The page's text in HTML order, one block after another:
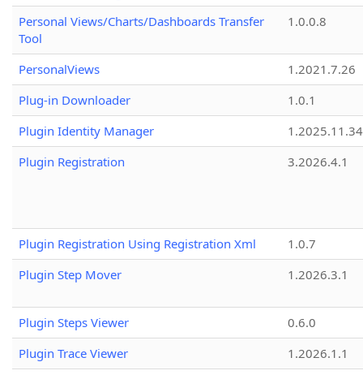
Personal Views/Charts/Dashboards Transfer
Tool
1.0.0.8
PersonalViews
1.2021.7.26
Plug-in Downloader
1.0.1
Plugin Identity Manager
Plugin Registration
3.2026.4.1
Plugin Registration Using Registration Xml
1.0.7
Plugin Step Mover
1.2026.3.1
Plugin Steps Viewer
0.6.0
Plugin Trace Viewer
1.2026.1.1